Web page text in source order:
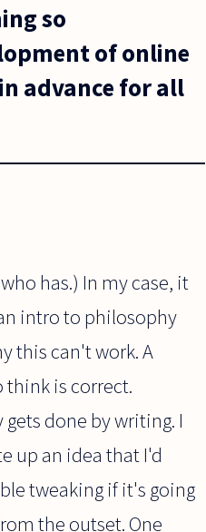
so
of online
advance for all
has.) In my case, it
intro to philosophy
this can't work. A
is correct.
done by writing. I
up an idea that I'd
tweaking if it's going
the outset. One